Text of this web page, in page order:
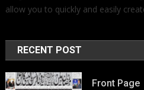
allow you to quickly and easily
RECENT POST
Front Page